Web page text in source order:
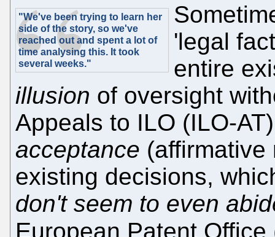
"We've been trying to learn her
side of the story, so we've
reached out and spent a lot of
time analysing this. It took
several weeks."
'legal
entire
illusion of oversight
Appeals to ILO (ILO-
acceptance (affirmative
existing decisions,
don't seem to even
European Patent Office